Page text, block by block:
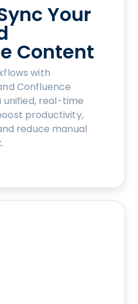
Your
Content
with
Confluence
real-time
productivity,
reduce manual